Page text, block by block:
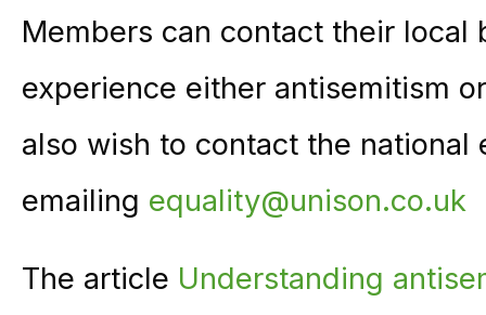
Members can contact their
experience either antisemitism
also wish to contact the national
emailing equality@unison.co.uk
The article Understanding